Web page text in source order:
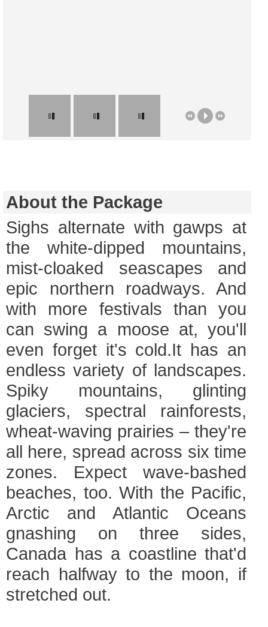
About the Package
Sighs alternate with gawps at
the white-dipped mountains,
mist-cloaked seascapes and
epic northern roadways. And
with more festivals than you
can swing a moose at, you'll
even forget it's cold.It has an
endless variety of landscapes.
Spiky mountains, glinting
glaciers, spectral rainforests,
wheat-waving prairies – they're
all here, spread across six time
zones. Expect wave-bashed
beaches, too. With the Pacific,
Arctic and Atlantic Oceans
gnashing on three sides,
Canada has a coastline that'd
reach halfway to the moon, if
stretched out.